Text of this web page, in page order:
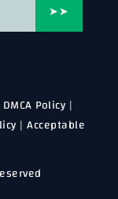
➤➤
DMCA Policy |
|Acceptable